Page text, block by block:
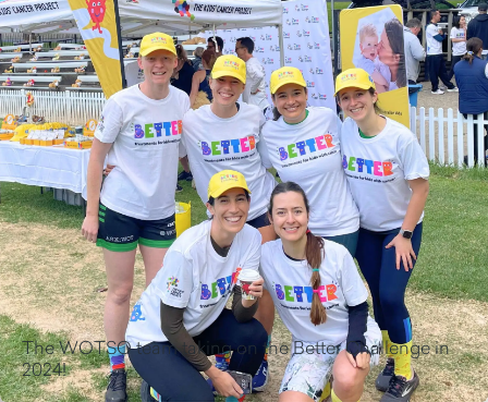
The WOTSO team taking on the Better Challenge in
2024!